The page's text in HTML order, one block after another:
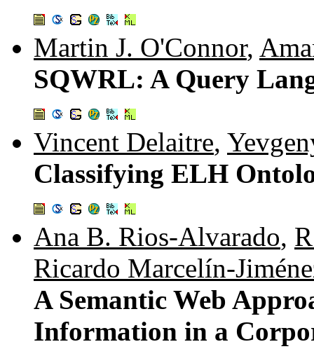
Martin J. O'Connor,
SQWRL: A Query
Vincent Delaitre,
Classifying ELH
Ana B. Rios-Alvarado,
Ricardo Marcelín-
A Semantic Web
Information in a